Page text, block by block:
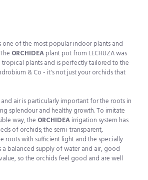
of the most popular indoor plants and
ORCHIDEAplant pot from LECHUZA was
plants and is perfectly tailored to the
& Co - it's not just your orchids that
air is particularly important for the roots in
splendour and healthy growth. To imitate
way, the ORCHIDEAirrigation system has
of orchids; the semi-transparent,
roots with sufficient light and the specially
balanced supply of water and air, good
so the orchids feel good and are well